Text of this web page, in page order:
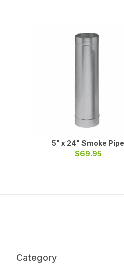
5" x 24" Smoke Pipe
$69.95
Category